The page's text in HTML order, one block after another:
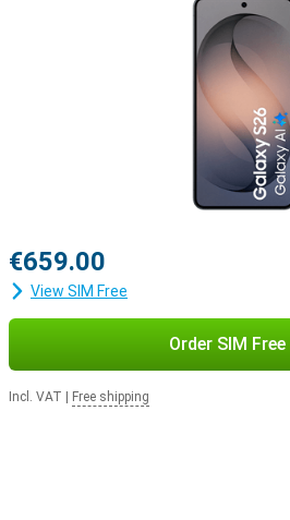
€659.00
View SIM Free
Order SIM Free
Incl. VAT Free shipping